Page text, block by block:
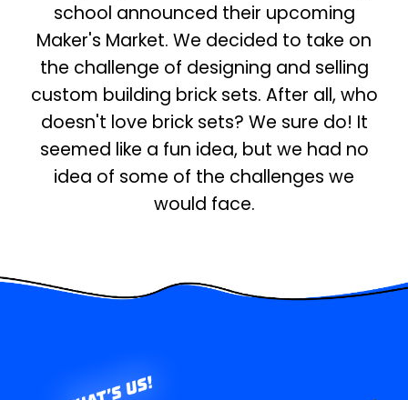
school announced their upcoming
Maker's Market. We decided to take on
the challenge of designing and selling
custom building brick sets. After all, who
doesn't love brick sets? We sure do! It
seemed like a fun idea, but we had no
idea of some of the challenges we
would face.